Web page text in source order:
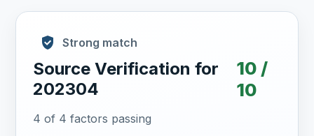
Strong match
Source Verification for
202304
10 /
10
4 of 4 factors passing